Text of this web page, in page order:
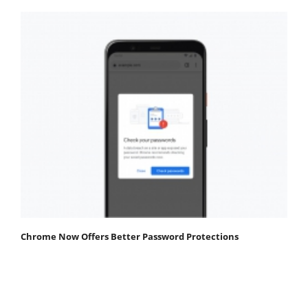
Chrome Now Offers Better Password Protections